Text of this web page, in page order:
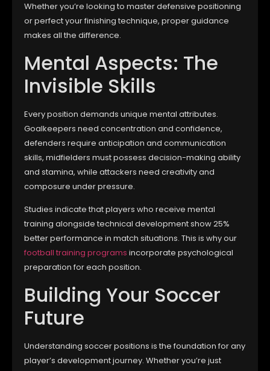
Whether you’re looking to master defensive positioning
or perfect your finishing technique, proper guidance
makes all the difference.
Mental Aspects: The
Invisible Skills
Every position demands unique mental attributes.
Goalkeepers need concentration and confidence,
defenders require anticipation and communication
skills, midfielders must possess decision-making ability
and stamina, while attackers need creativity and
composure under pressure.
Studies indicate that players who receive mental
training alongside technical development show 25%
better performance in match situations. This is why our
football training programs incorporate psychological
preparation for each position.
Building Your Soccer
Future
Understanding soccer positions is the foundation for any
player’s development journey. Whether you’re just